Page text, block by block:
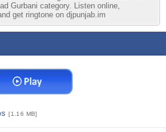
Gurbani category. Listen online,
get ringtone on djpunjab.im
[1.16 MB]